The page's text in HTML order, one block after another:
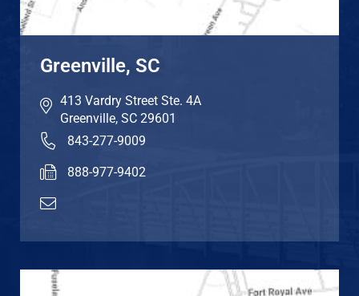
Greenville, SC
413 Vardry Street Ste. 4A
Greenville, SC 29601
843-277-9009
888-977-9402